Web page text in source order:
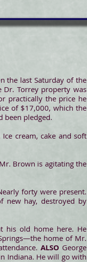
the last Saturday of the
Dr. Torrey property was
practically the price he
of $17,000, which the
been pledged.
cream, cake and soft
Brown is agitating the
forty were present.
new hay, destroyed by
his old home here. He
home of Mr.
ALSO George
Indiana. He will go with